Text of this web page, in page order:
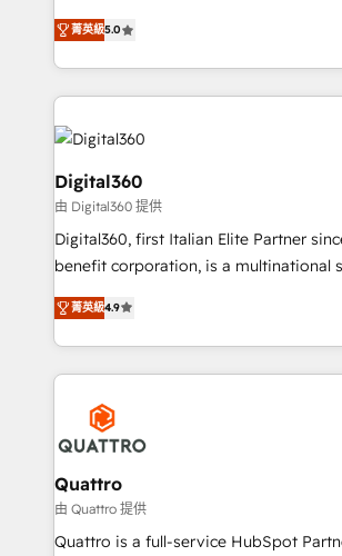
HubSpot with your business needs. 🌟
Results: We’ve helped businesses of all
Packages: Choose ongoing support or
engines. With deep experience in B2B
manufacturing, FinTech, MedTech, and
specialize in lead generation and
and sales around the customer. As a HubSpot Elite
Partner, we’re experts in data
migrations, integrations, and process
approach is hands-on and
real industry insight and a deep
B2B challenges. From onboarding to enterprise CRM
migrations, we help you unlock value
make them work for your business. Since 2010,
who combines strategy and execution
you to get the most from your
菁英級5.0
Digital360
由 Digital360 提供
Digital360, first Italian Elite Partner
benefit corporation, is a multinational
strategic consulting, technological
marketing, and communication
enhancing business operations and
reputation. It collaborates with organizations and
enterprises in both the public and
through a multicultural and
that integrates expertise in humanities,
technology, law, and organization,
managers, entrepreneurs, and seasoned
professionals from companies with
菁英級4.9
Quattro
由 Quattro 提供
Quattro is a full-service HubSpot